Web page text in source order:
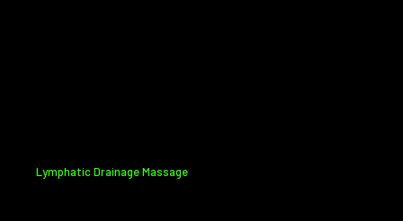
Lymphatic Drainage Massage